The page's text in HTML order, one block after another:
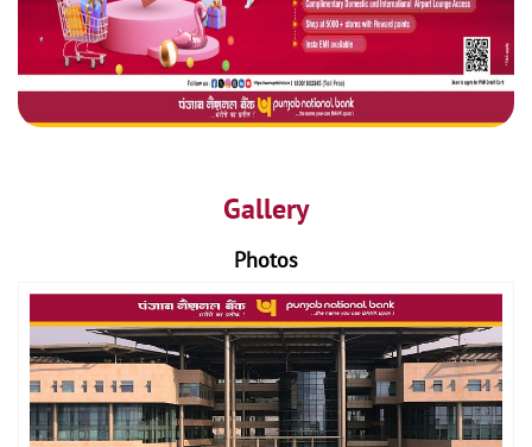
Gallery
Photos